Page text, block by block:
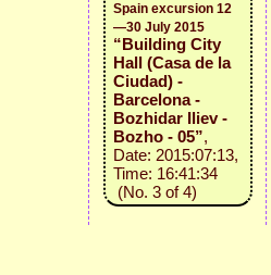
Spain excursion 12
—30 July 2015
“Building City
Hall (Casa de la
Ciudad) -
Barcelona -
Bozhidar Iliev -
Bozho - 05”,
Date: 2015:07:13,
Time: 16:41:34
(No. 3 of 4)